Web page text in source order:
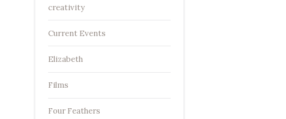
creativity
Current Events
Elizabeth
Films
Four Feathers